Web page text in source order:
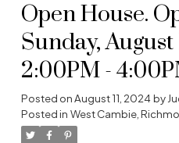
Open House.
Sunday, August
2:00PM -
call 604-290-
gate Amazing 2000+ sqft in an
Posted onAugust 11, 2024by
Posted in West Cambie,